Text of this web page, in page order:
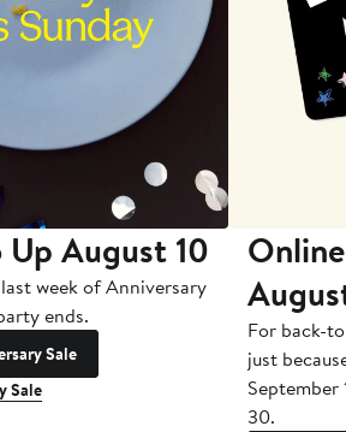
Up August 10
week of Anniversary
ends.
Sale
Sale
For back-
just
September
30.